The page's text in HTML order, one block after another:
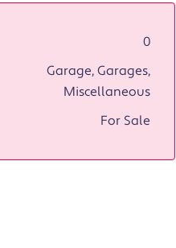
0
Garage, Garages,
Miscellaneous
For Sale